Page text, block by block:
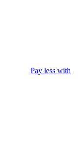
Pay less with